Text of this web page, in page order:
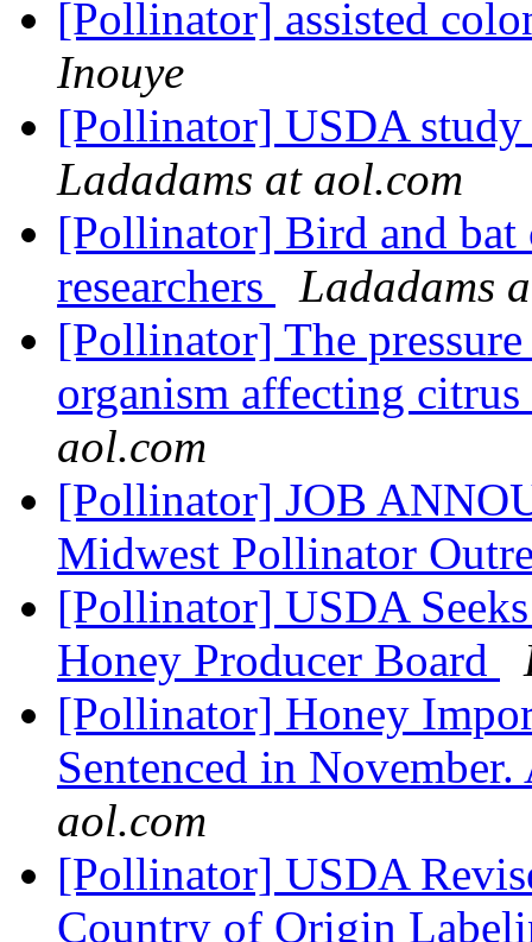
[Pollinator] assisted
Inouye
[Pollinator] USDA study
Ladadams at aol.com
[Pollinator] Bird and
researchers
Ladadams
[Pollinator] The
organism affecting
aol.com
[Pollinator] JOB
Midwest Pollinator
[Pollinator] USDA
Honey Producer Board
[Pollinator] Honey
Sentenced in
aol.com
[Pollinator] USDA
Country of Origin